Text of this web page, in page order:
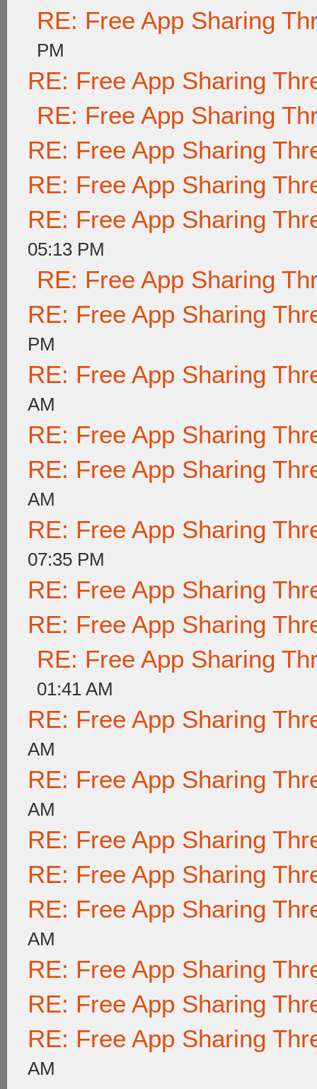
RE: Free App Sharing
PM
RE: Free App Sharing
RE: Free App Sharing
RE: Free App Sharing
RE: Free App Sharing
RE: Free App Sharing
05:13 PM
RE: Free App Sharing
RE: Free App Sharing
PM
RE: Free App Sharing
AM
RE: Free App Sharing
RE: Free App Sharing
AM
RE: Free App Sharing
07:35 PM
RE: Free App Sharing
RE: Free App Sharing
RE: Free App Sharing
01:41 AM
RE: Free App Sharing
AM
RE: Free App Sharing
AM
RE: Free App Sharing
RE: Free App Sharing
RE: Free App Sharing
AM
RE: Free App Sharing
RE: Free App Sharing
RE: Free App Sharing
AM